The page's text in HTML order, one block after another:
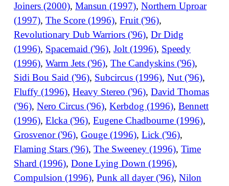
Joiners (2000),Mansun (1997),Northern Uproar
(1997),The Score (1996),Fruit ('96),
Revolutionary Dub Warriors ('96),Dr Didg
(1996), Spacemaid ('96),Jolt (1996), Speedy
(1996),Warm Jets ('96),The Candyskins ('96),
Sidi Bou Said ('96), Subcircus (1996),Nut ('96),
Fluffy (1996),Heavy Stereo ('96),David Thomas
('96),Nero Circus ('96),Kerbdog (1996),Bennett
(1996),Elcka ('96),Eugene Chadbourne (1996),
Grosvenor ('96),Gouge (1996),Lick ('96),
Flaming Stars ('96),The Sweeney (1996),Time
Shard (1996),Done Lying Down (1996),
Compulsion (1996),Punk all dayer ('96),Nilon